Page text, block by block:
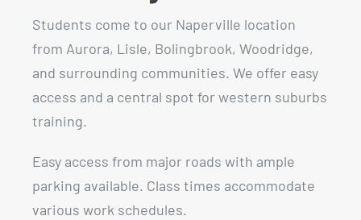
Students come to our Naperville location
from Aurora, Lisle, Bolingbrook, Woodridge,
and surrounding communities. We offer easy
access and a central spot for western suburbs
training.
Easy access from major roads with ample
parking available. Class times accommodate
various work schedules.